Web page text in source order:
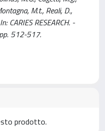
M.t., Reali, D.,
CARIES RESEARCH. -
512-517.
prodotto.